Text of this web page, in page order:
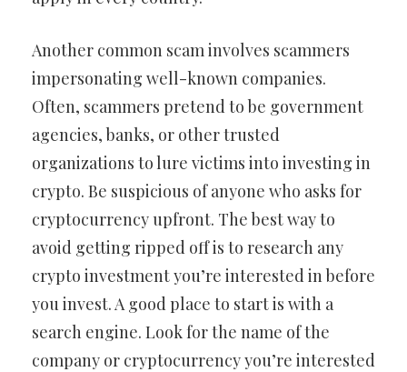
Another common scam involves scammers
impersonating well-known companies.
Often, scammers pretend to be government
agencies, banks, or other trusted
organizations to lure victims into investing in
crypto. Be suspicious of anyone who asks for
cryptocurrency upfront. The best way to
avoid getting ripped off is to research any
crypto investment you’re interested in before
you invest. A good place to start is with a
search engine. Look for the name of the
company or cryptocurrency you’re interested